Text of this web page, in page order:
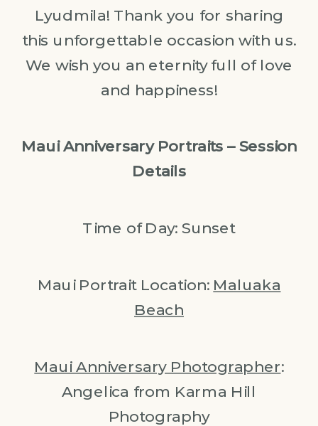
Lyudmila! Thank you for sharing
this unforgettable occasion with us.
We wish you an eternity full of love
and happiness!
Maui Anniversary Portraits – Session
Details
Time of Day: Sunset
Maui Portrait Location: Maluaka
Beach
Maui Anniversary Photographer:
Angelica from Karma Hill
Photography